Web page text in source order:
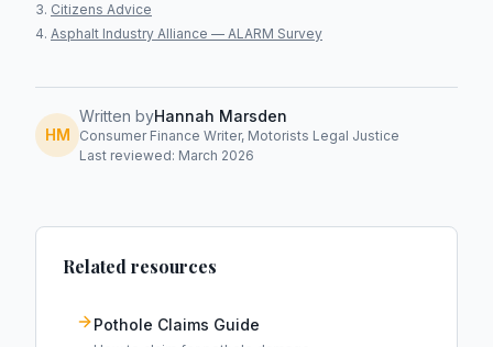
Citizens Advice
Asphalt Industry Alliance — ALARM Survey
HM
Written byHannah Marsden
Consumer Finance Writer, Motorists Legal Justice
Last reviewed: March 2026
Related resources
Pothole Claims Guide